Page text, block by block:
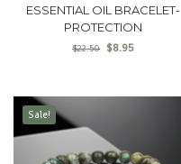
ESSENTIAL OIL BRACELET-
PROTECTION
$22.50 $8.95
Sale!